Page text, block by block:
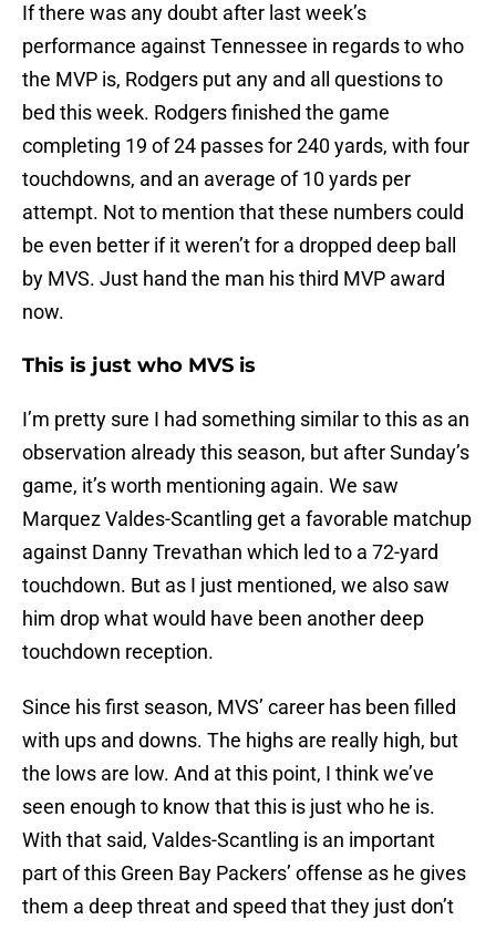
If there was any doubt after last week’s
performance against Tennessee in regards to who
the MVP is, Rodgers put any and all questions to
bed this week. Rodgers finished the game
completing 19 of 24 passes for 240 yards, with four
touchdowns, and an average of 10 yards per
attempt. Not to mention that these numbers could
be even better if it weren’t for a dropped deep ball
by MVS. Just hand the man his third MVP award
now.
This is just who MVS is
I’m pretty sure I had something similar to this as an
observation already this season, but after Sunday’s
game, it’s worth mentioning again. We saw
Marquez Valdes-Scantling get a favorable matchup
against Danny Trevathan which led to a 72-yard
touchdown. But as I just mentioned, we also saw
him drop what would have been another deep
touchdown reception.
Since his first season, MVS’ career has been filled
with ups and downs. The highs are really high, but
the lows are low. And at this point, I think we’ve
seen enough to know that this is just who he is.
With that said, Valdes-Scantling is an important
part of this Green Bay Packers’ offense as he gives
them a deep threat and speed that they just don’t